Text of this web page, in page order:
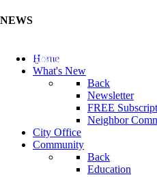
NEWS
Update Your Business
Home
What's New
Back
Newsletter
FREE
Neighbor
City Office
Community
Back
Education